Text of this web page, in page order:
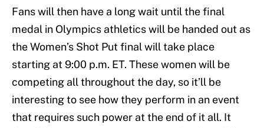
Fans will then have a long wait until the final
medal in Olympics athletics will be handed out as
the Women’s Shot Put final will take place
starting at 9:00 p.m. ET. These women will be
competing all throughout the day, so it’ll be
interesting to see how they perform in an event
that requires such power at the end of it all. It